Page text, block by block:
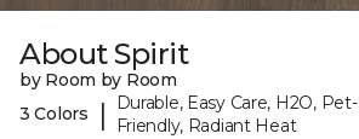
About Spirit
by Room by Room
3 Colors
|
Durable, Easy Care, H2O, Pet-
Friendly, Radiant Heat